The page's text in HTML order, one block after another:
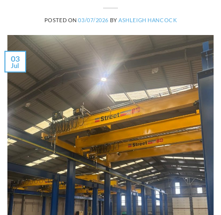
POSTED ON03/07/2026 BYASHLEIGH HANCOCK
03
Jul